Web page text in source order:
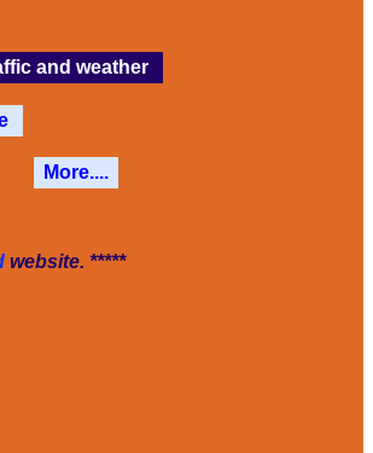
and weather
More....
website. *****